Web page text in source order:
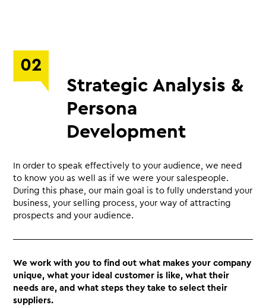
02
Strategic Analysis &
Persona
Development
In order to speak effectively to your audience, we need
to know you as well as if we were your salespeople.
During this phase, our main goal is to fully understand your
business, your selling process, your way of attracting
prospects and your audience.
We work with you to find out what makes your company
unique, what your ideal customer is like, what their
needs are, and what steps they take to select their
suppliers.